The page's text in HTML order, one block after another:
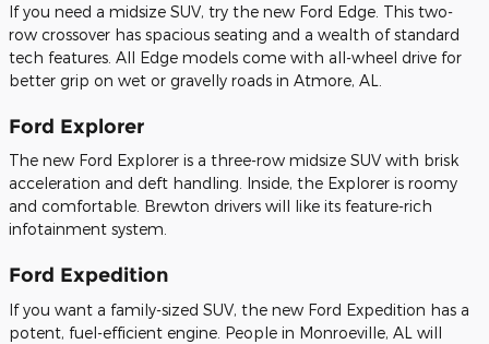
If you need a midsize SUV, try the new Ford Edge. This two-
row crossover has spacious seating and a wealth of standard
tech features. All Edge models come with all-wheel drive for
better grip on wet or gravelly roads in Atmore, AL.
Ford Explorer
The new Ford Explorer is a three-row midsize SUV with brisk
acceleration and deft handling. Inside, the Explorer is roomy
and comfortable. Brewton drivers will like its feature-rich
infotainment system.
Ford Expedition
If you want a family-sized SUV, the new Ford Expedition has a
potent, fuel-efficient engine. People in Monroeville, AL will